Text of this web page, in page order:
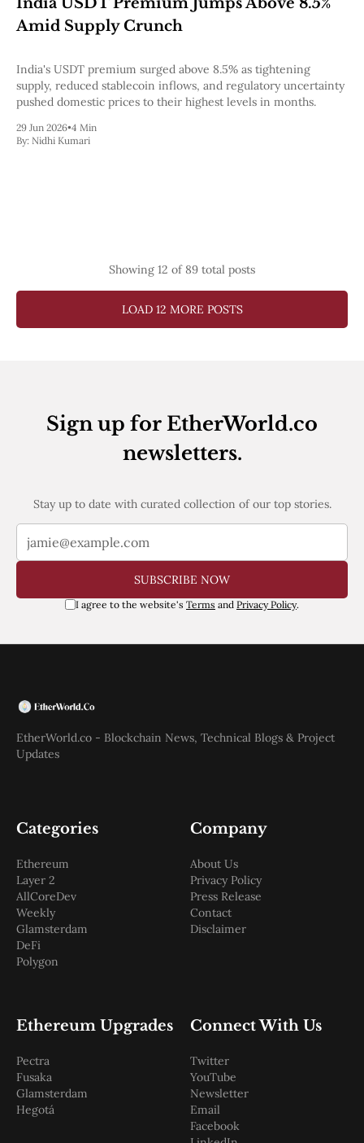
Amid Supply Crunch
India's USDT premium surged above 8.5% as tightening
supply, reduced stablecoin inflows, and regulatory uncertainty
pushed domestic prices to their highest levels in months.
29 Jun 2026•4 Min
By: Nidhi Kumari
Showing 12 of 89 total posts
LOAD 12 MORE POSTS
Sign up for EtherWorld.co
newsletters.
Stay up to date with curated collection of our top stories.
SUBSCRIBE NOW
I agree to the website's Terms and Privacy Policy.
EtherWorld.co - Blockchain News, Technical Blogs & Project
Updates
Categories
Ethereum
Layer 2
AllCoreDev
Weekly
Glamsterdam
DeFi
Polygon
Company
About Us
Privacy Policy
Press Release
Contact
Disclaimer
Ethereum Upgrades
Pectra
Fusaka
Glamsterdam
Hegotá
Connect With Us
Twitter
YouTube
Newsletter
Email
Facebook